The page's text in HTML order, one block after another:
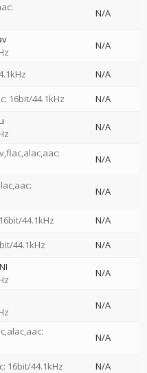
N/A
N/A
N/A
16bit/44.1kHz N/A
N/A
N/A
N/A
44.1kHz
N/A
44.1kHz N/A
N/A
N/A
N/A
16bit/44.1kHz N/A